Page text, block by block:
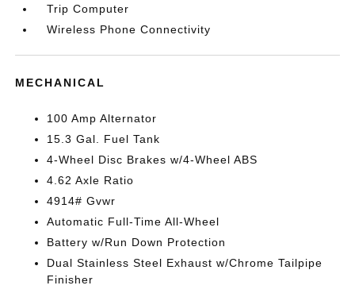
Trip Computer
Wireless Phone Connectivity
MECHANICAL
100 Amp Alternator
15.3 Gal. Fuel Tank
4-Wheel Disc Brakes w/4-Wheel ABS
4.62 Axle Ratio
4914# Gvwr
Automatic Full-Time All-Wheel
Battery w/Run Down Protection
Dual Stainless Steel Exhaust w/Chrome Tailpipe
Finisher